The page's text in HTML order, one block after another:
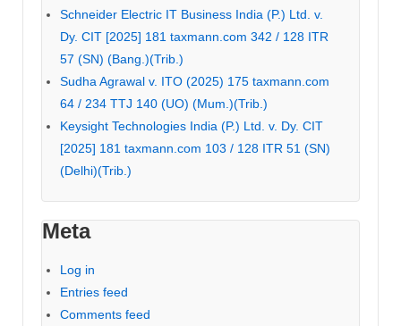
Schneider Electric IT Business India (P.) Ltd. v.
Dy. CIT [2025] 181 taxmann.com 342 / 128 ITR
57 (SN) (Bang.)(Trib.)
Sudha Agrawal v. ITO (2025) 175 taxmann.com
64 / 234 TTJ 140 (UO) (Mum.)(Trib.)
Keysight Technologies India (P.) Ltd. v. Dy. CIT
[2025] 181 taxmann.com 103 / 128 ITR 51 (SN)
(Delhi)(Trib.)
Meta
Log in
Entries feed
Comments feed